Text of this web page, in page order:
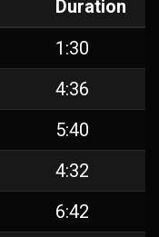
Duration
1:30
4:36
5:40
4:32
6:42